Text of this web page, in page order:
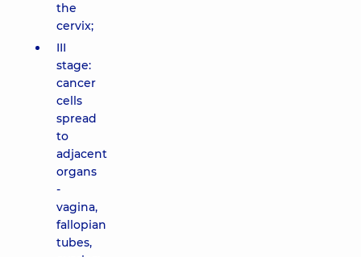
the
cervix;
III
stage:
cancer
cells
spread
to
adjacent
organs
-
vagina,
fallopian
tubes,